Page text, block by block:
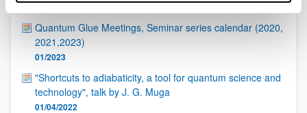
Quantum Glue Meetings, Seminar series calendar (2020,
2021,2023)
01/2023
"Shortcuts to adiabaticity, a tool for quantum science and
technology", talk by J. G. Muga
01/04/2022